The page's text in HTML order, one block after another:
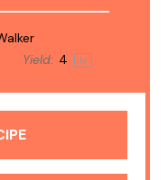
Yield: 4 1x